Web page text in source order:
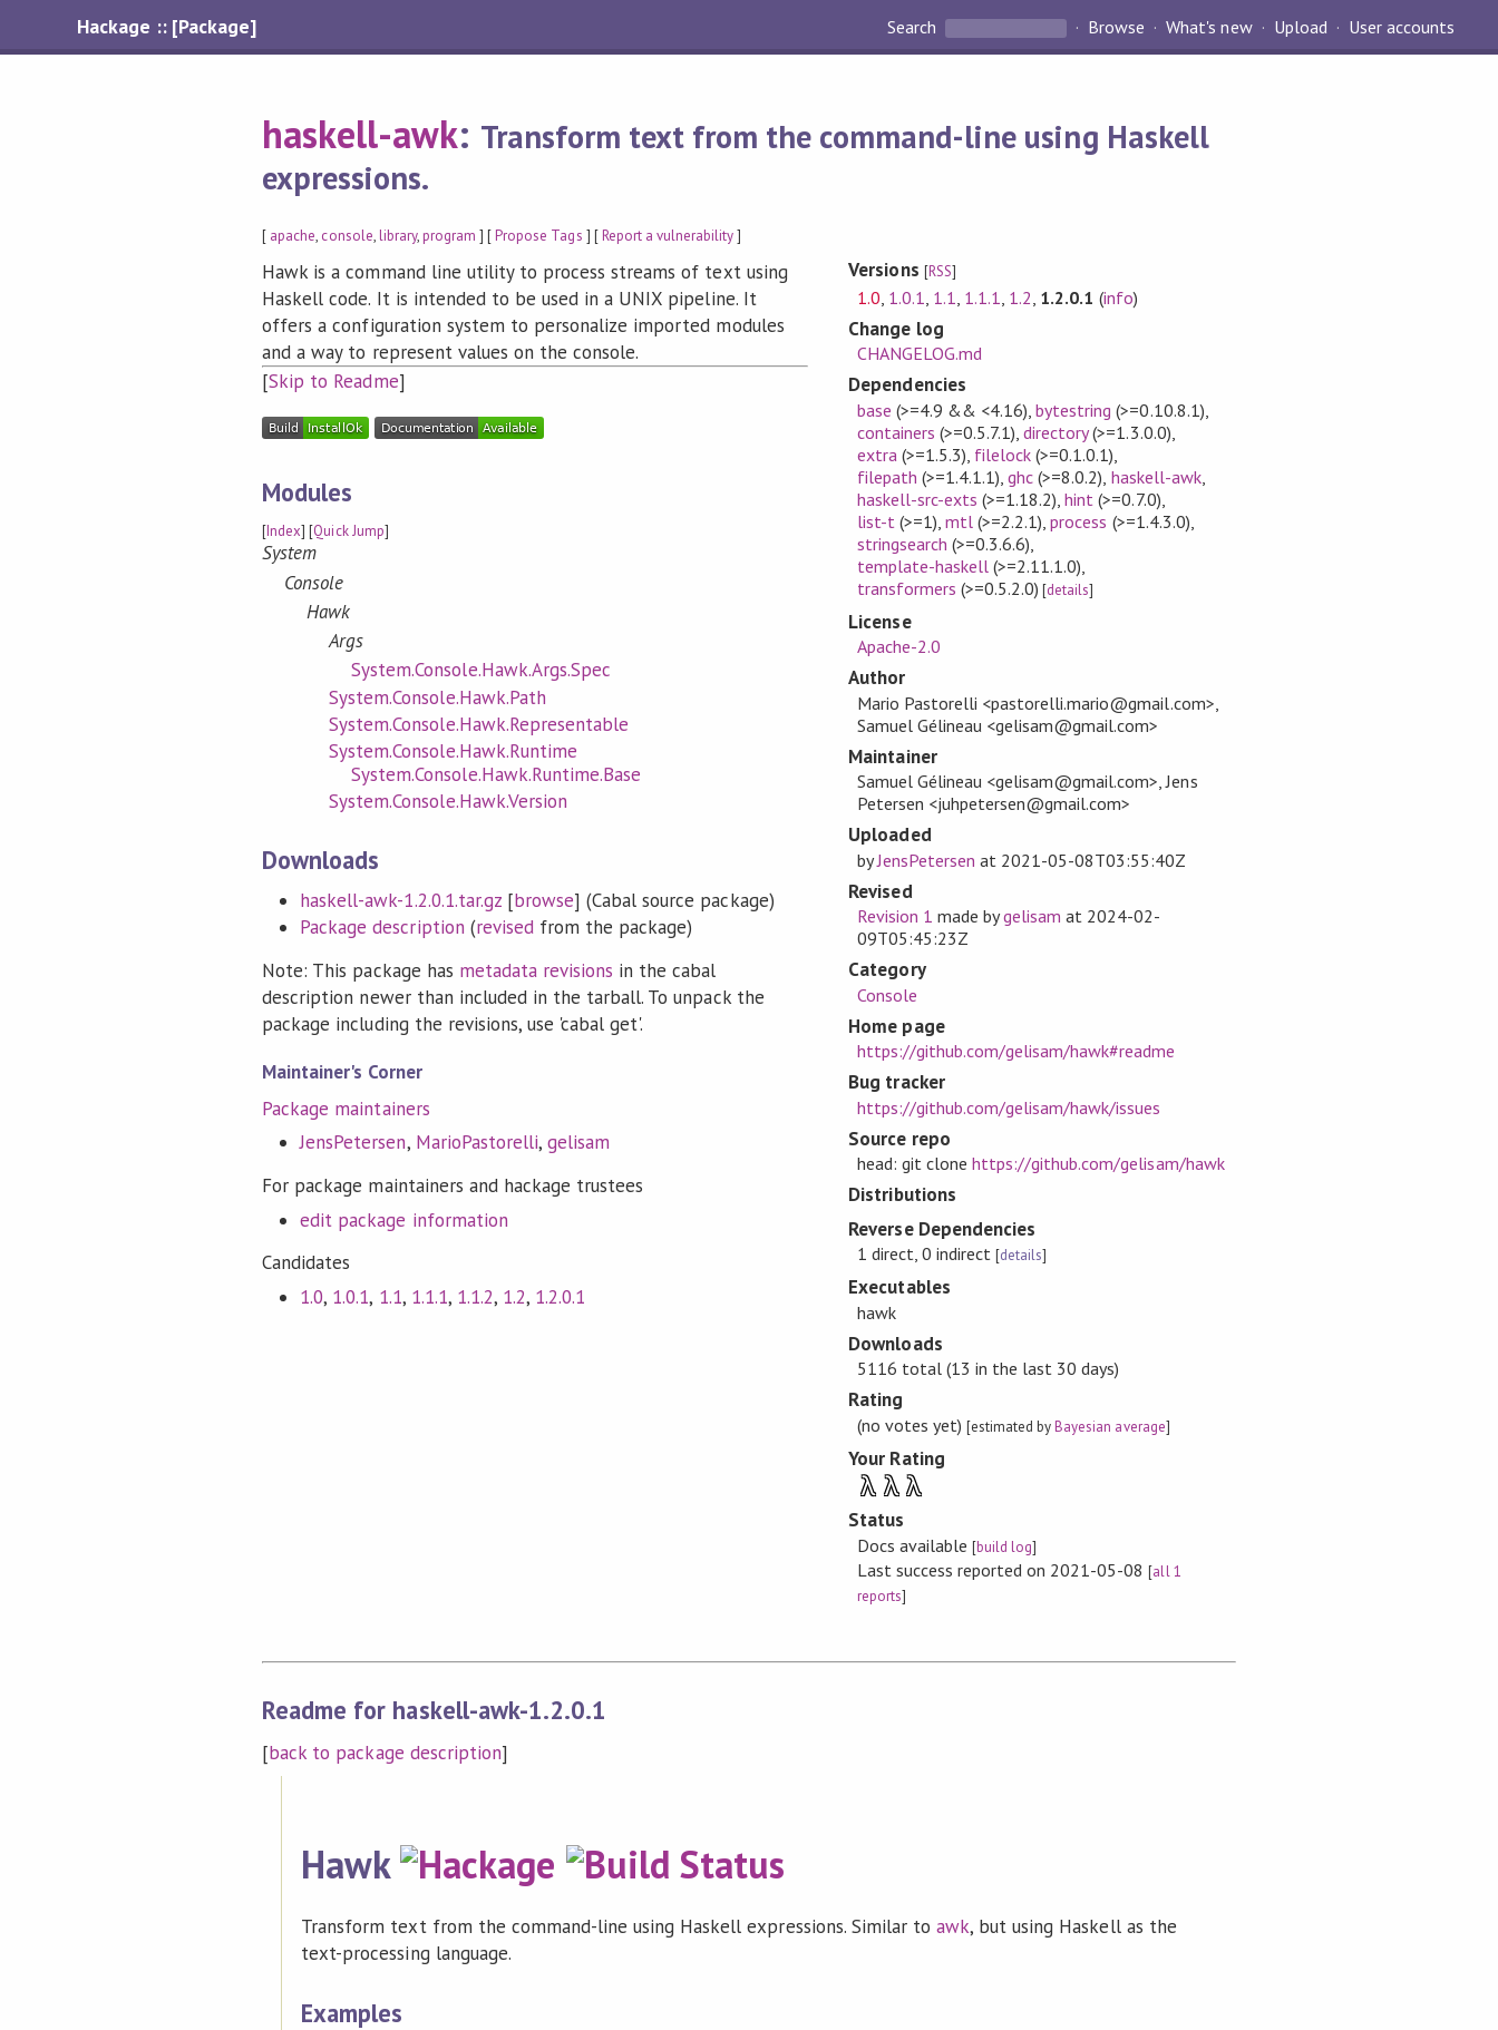
Hackage :: [Package] Search Browse What's new Upload User accounts
haskell-awk: Transform text from the command-line using Haskell
expressions.
[ apache, console,library,program ] [Propose Tags ] [Report a vulnerability]
Hawk is a command line utility to process streams of text using
Haskell code. It is intended to be used in a UNIX pipeline. It
offers a configuration system to personalize imported modules
and a way to represent values on the console.
[Skip to Readme]
Modules
[Index] [Quick Jump]
System
Console
Hawk
Args
System.Console.Hawk.Args.Spec
System.Console.Hawk.Path
System.Console.Hawk.Representable
System.Console.Hawk.Runtime
System.Console.Hawk.Runtime.Base
System.Console.Hawk.Version
Downloads
haskell-awk-1.2.0.1.tar.gz[browse] (Cabal source package)
Package description (revisedfrom the package)
Note: This package has metadata revisions in the cabal
description newer than included in the tarball. To unpack the
package including the revisions, use 'cabal get'.
Maintainer's Corner
Package maintainers
JensPetersen, MarioPastorelli, gelisam
For package maintainers and hackage trustees
edit package information
Candidates
1.0, 1.0.1, 1.1, 1.1.1, 1.1.2, 1.2, 1.2.0.1
Versions [RSS]
1.0 1.0.1 1.1 1.1.1 1.2 1.2.0.1 (info)
Change log
CHANGELOG.md
Dependencies
base (>=4.9 && <4.16) ,bytestring (>=0.10.8.1)
containers (>=0.5.7.1) ,directory(>=1.3.0.0)
extra (>=1.5.3) filelock (>=0.1.0.1)
filepath (>=1.4.1.1) ,ghc (>=8.0.2) haskell-awk,
haskell-src-exts (>=1.18.2) ,hint (>=0.7.0)
list-t (>=1) mtl (>=2.2.1) ,process (>=1.4.3.0)
stringsearch (>=0.3.6.6)
template-haskell(>=2.11.1.0)
transformers (>=0.5.2.0) [details]
License
Apache-2.0
Author
Mario Pastorelli <pastorelli.mario@gmail.com>,
Samuel Gélineau <gelisam@gmail.com>
Maintainer
Samuel Gélineau <gelisam@gmail.com>, Jens
Petersen <juhpetersen@gmail.com>
Uploaded
byJensPetersen at 2021-05-08T03:55:40Z
Revised
Revision 1 made bygelisam at 2024-02-
09T05:45:23Z
Category
Console
Home page
https://github.com/gelisam/hawk#readme
Bug tracker
https://github.com/gelisam/hawk/issues
Source repo
head: git clone https://github.com/gelisam/hawk
Distributions
Reverse Dependencies
1 direct, 0 indirect[details]
Executables
hawk
Downloads
5116 total (13 in the last 30 days)
Rating
(no votes yet) [estimated byBayesian average]
Your Rating
λ λ λ
Status
Docs available [build log]
Last success reported on 2021-05-08[all 1
reports]
Readme for haskell-awk-1.2.0.1
[back to package description]
Hawk
Transform text from the command-line using Haskell expressions. Similar toawk, but using Haskell as the
text-processing language.
Examples